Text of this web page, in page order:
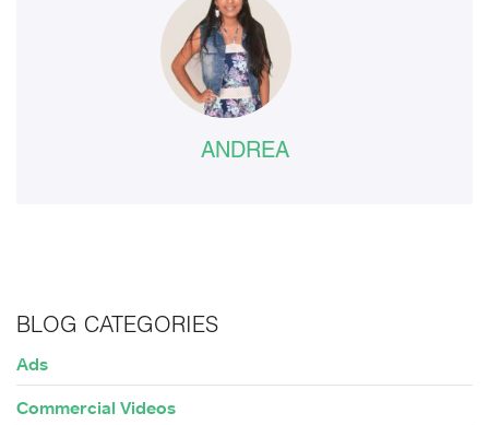
ANDREA
BLOG CATEGORIES
Ads
Commercial Videos